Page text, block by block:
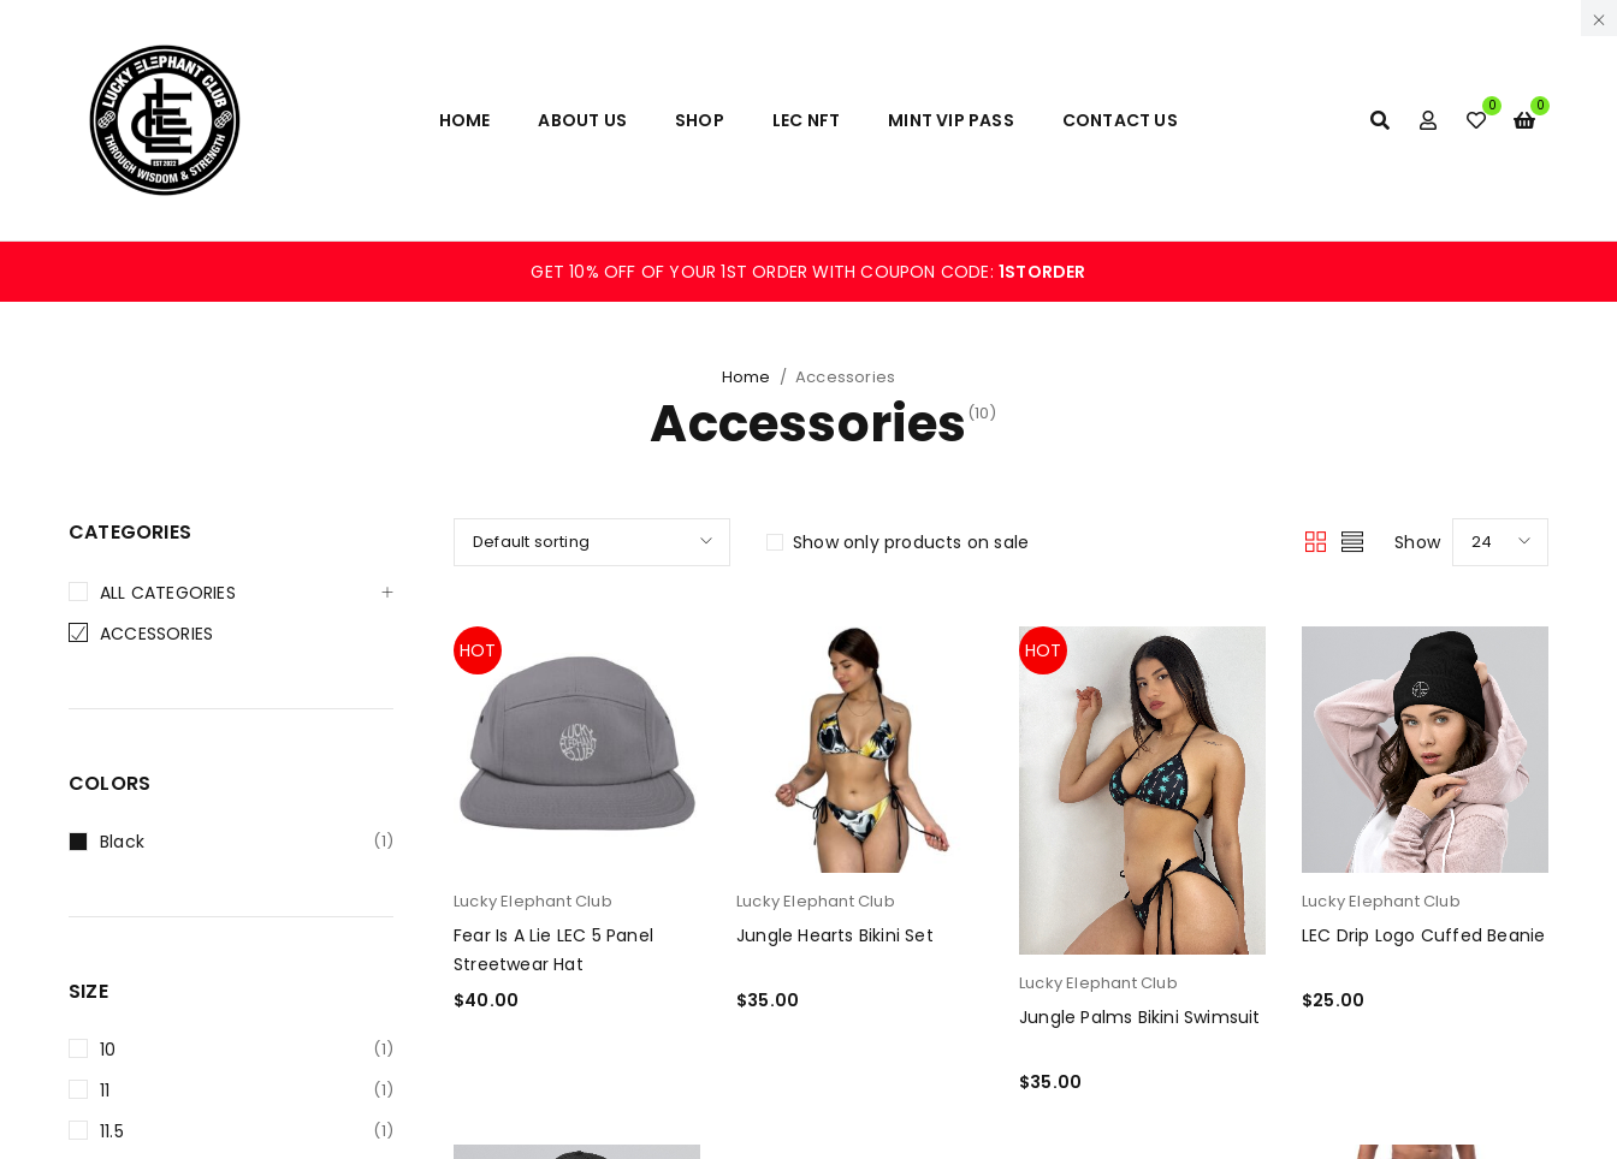
HOME ABOUT US SHOP LEC NFT MINT VIP PASS CONTACT US
0 0
GET 10% OFF OF YOUR 1ST ORDER WITH COUPON CODE: 1STORDER
Home / Accessories
Accessories (10)
CATEGORIES
ALL CATEGORIES
ACCESSORIES
COLORS
Black (1)
SIZE
10 (1)
11 (1)
11.5 (1)
Default sorting Show 24
Show only products on sale
HOT
Lucky Elephant Club
Fear Is A Lie LEC 5 Panel
Streetwear Hat
$40.00
Lucky Elephant Club
Jungle Hearts Bikini Set
$35.00
HOT
Lucky Elephant Club
Jungle Palms Bikini Swimsuit
$35.00
Lucky Elephant Club
LEC Drip Logo Cuffed Beanie
$25.00